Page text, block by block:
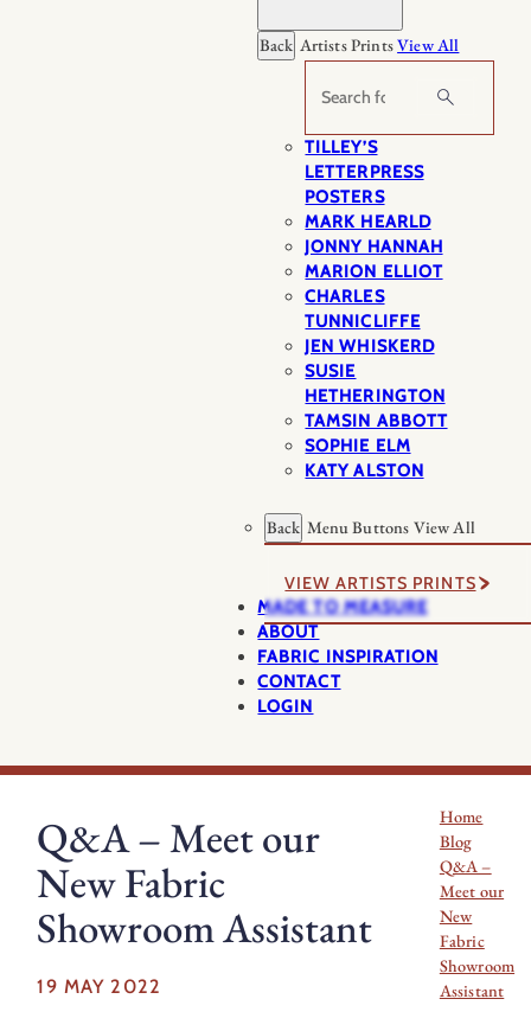
Back Artists PrintsView All
Search
TILLEY’S
LETTERPRESS
POSTERS
MARK HEARLD
JONNY HANNAH
MARION ELLIOT
CHARLES
TUNNICLIFFE
JEN WHISKERD
SUSIE
HETHERINGTON
TAMSIN ABBOTT
SOPHIE ELM
KATY ALSTON
Back Menu Buttons View All
VIEW ARTISTS PRINTS
MADE TO MEASURE
ABOUT
FABRIC INSPIRATION
CONTACT
LOGIN
Q&A – Meet our
New Fabric
Showroom Assistant
19 MAY 2022
Home
Blog
Q&A –
Meet our
New
Fabric
Showroom
Assistant